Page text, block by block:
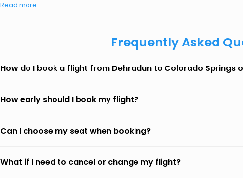
Read more
Frequently Asked
How do I book a flight from Dehradun to Colorado Springs
How early should I book my flight?
Can I choose my seat when booking?
What if I need to cancel or change my flight?